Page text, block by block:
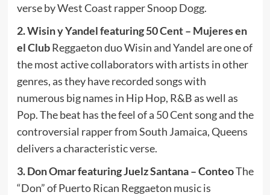
verse by West Coast rapper Snoop Dogg.
2. Wisin y Yandel featuring 50 Cent – Mujeres en
el ClubReggaeton duo Wisin and Yandel are one of
the most active collaborators with artists in other
genres, as they have recorded songs with
numerous big names in Hip Hop, R&B as well as
Pop. The beat has the feel of a 50 Cent song and the
controversial rapper from South Jamaica, Queens
delivers a characteristic verse.
3. Don Omar featuring Juelz Santana – ConteoThe
“Don” of Puerto Rican Reggaeton music is